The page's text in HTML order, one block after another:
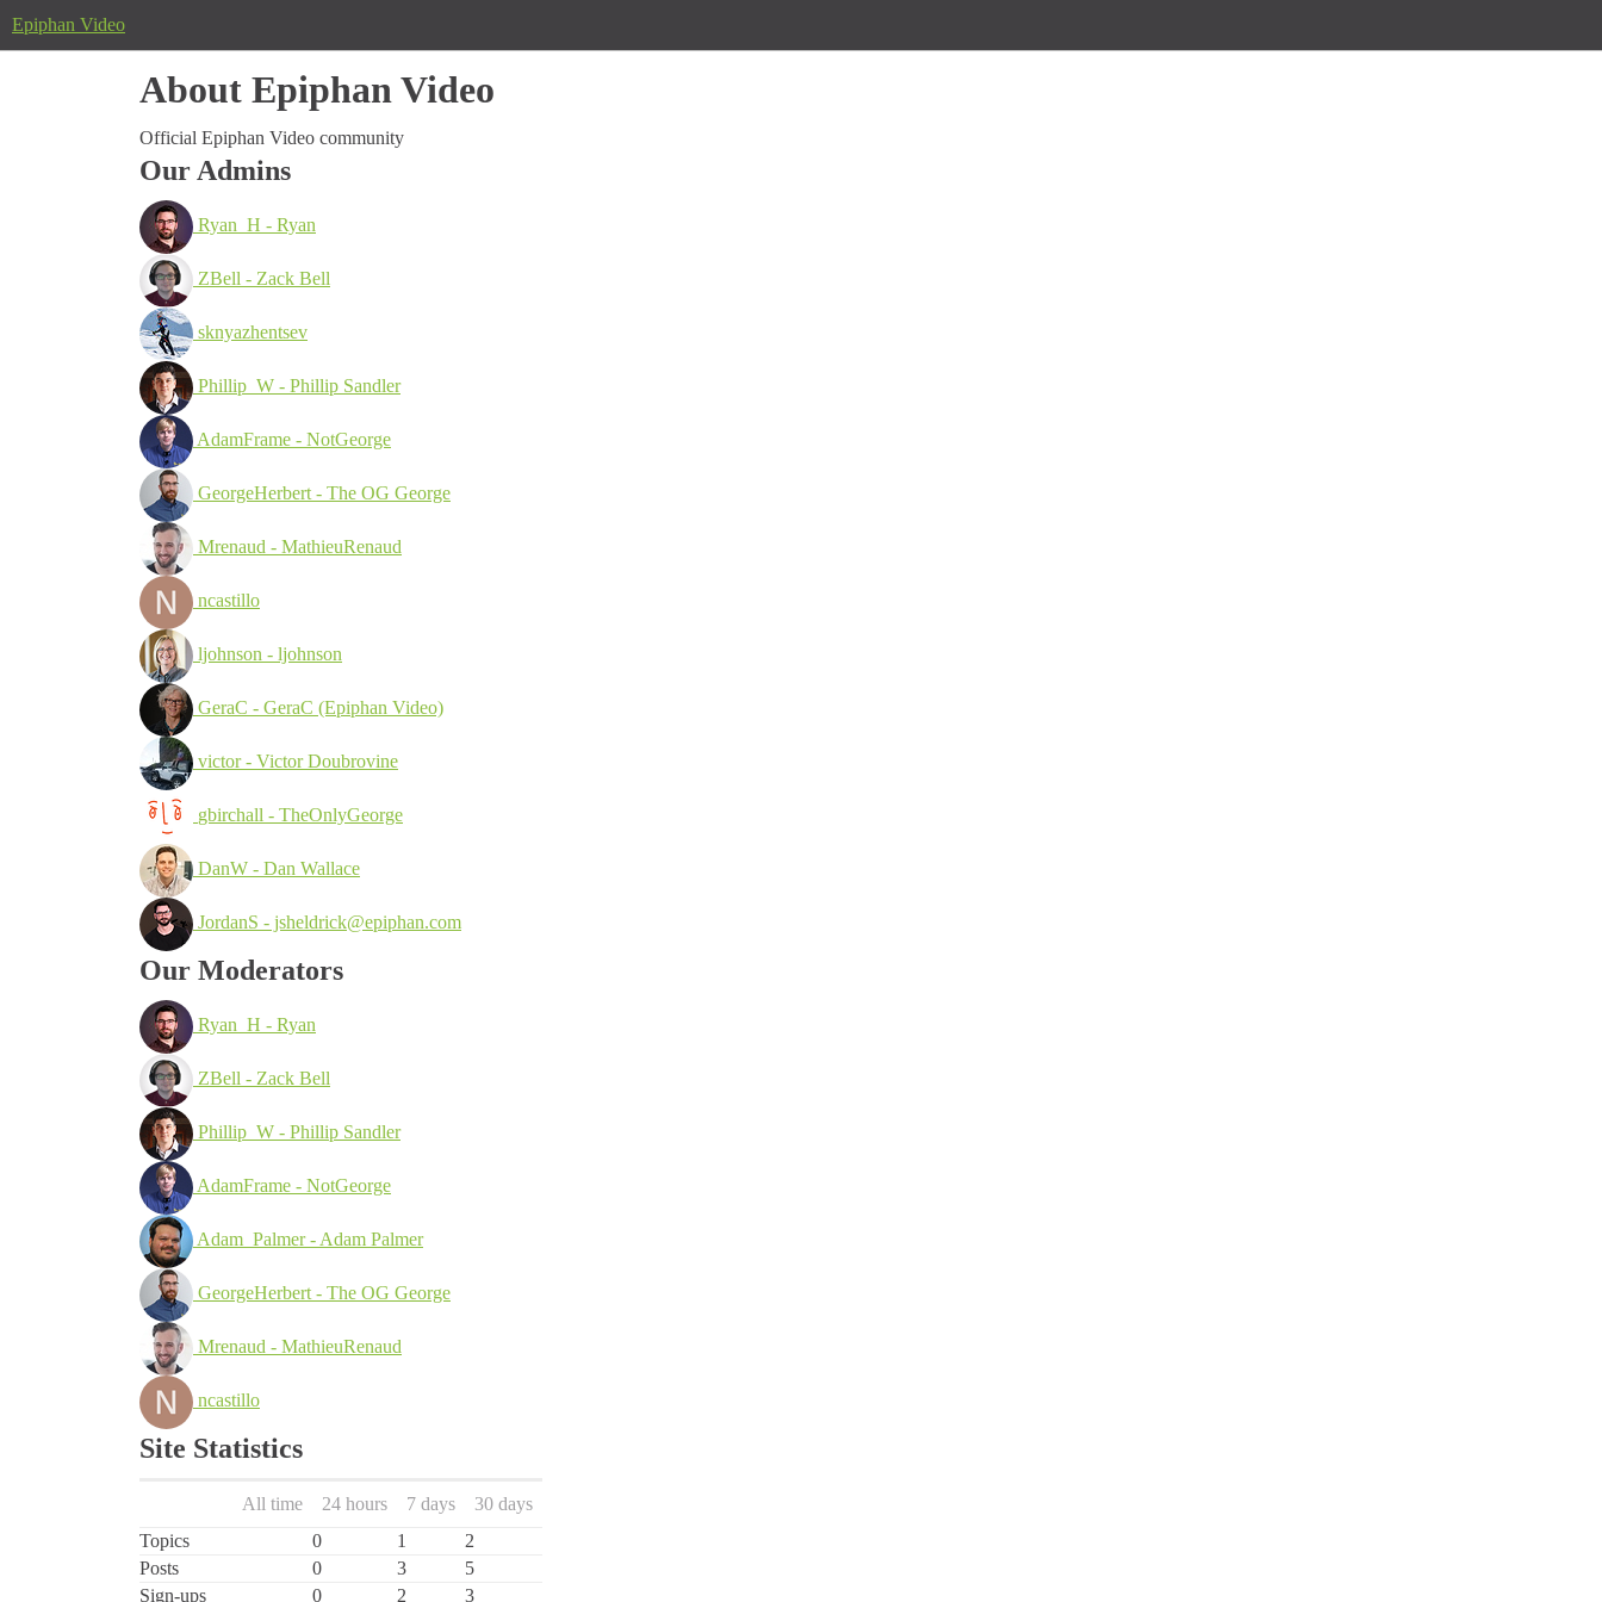
Epiphan Video
About Epiphan Video
Official Epiphan Video community
Our Admins
Ryan_H - Ryan
ZBell - Zack Bell
sknyazhentsev
Phillip_W - Phillip Sandler
AdamFrame - NotGeorge
GeorgeHerbert - The OG George
Mrenaud - MathieuRenaud
ncastillo
ljohnson - ljohnson
GeraC - GeraC (Epiphan Video)
victor - Victor Doubrovine
gbirchall - TheOnlyGeorge
DanW - Dan Wallace
JordanS - jsheldrick@epiphan.com
Our Moderators
Ryan_H - Ryan
ZBell - Zack Bell
Phillip_W - Phillip Sandler
AdamFrame - NotGeorge
Adam_Palmer - Adam Palmer
GeorgeHerbert - The OG George
Mrenaud - MathieuRenaud
ncastillo
Site Statistics
All time 24 hours 7 days
30 days
Topics
0 1
2
Posts
0 3
5
Sign-ups
0 2 3